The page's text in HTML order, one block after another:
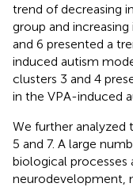
trend of decreasing
group and
and 6 presented a
induced autism
clusters 3 and 4
in the VPA-induced
We further analyzed
5 and 7. A large
biological processes
neurodevelopment,